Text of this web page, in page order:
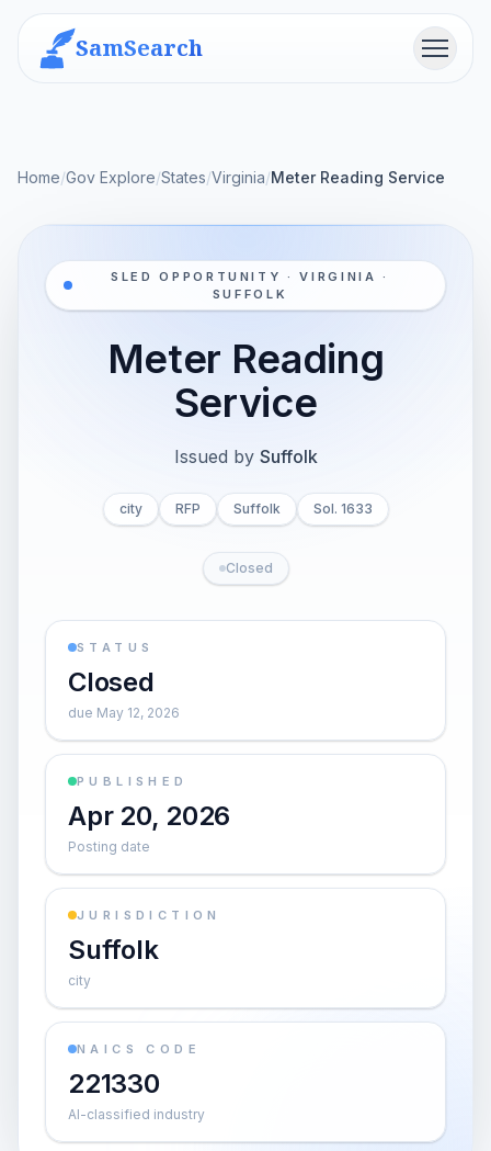
SamSearch Menu
Home/Gov Explore/States/Virginia/Meter Reading Service
SLED OPPORTUNITY · VIRGINIA ·
SUFFOLK
Meter Reading
Service
Issued by Suffolk
city RFP Suffolk Sol. 1633
Closed
STATUS
Closed
due May 12, 2026
PUBLISHED
Apr 20, 2026
Posting date
JURISDICTION
Suffolk
city
NAICS CODE
221330
AI-classified industry